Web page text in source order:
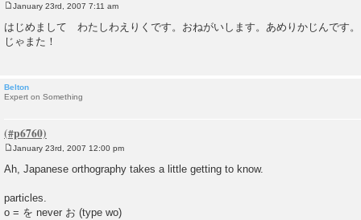
o
s
January 23rd, 2007 7:11 am
はじめまして わたしわえりくです。おねがいします。あめりかじんです。
じゃまた！
Belton
Expert on Something
s
January 23rd, 2007 12:00 pm
Ah, Japanese orthography takes a little getting to know.
particles.
o = を never お (type wo)